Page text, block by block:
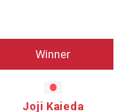
Winner
Joji Kaieda